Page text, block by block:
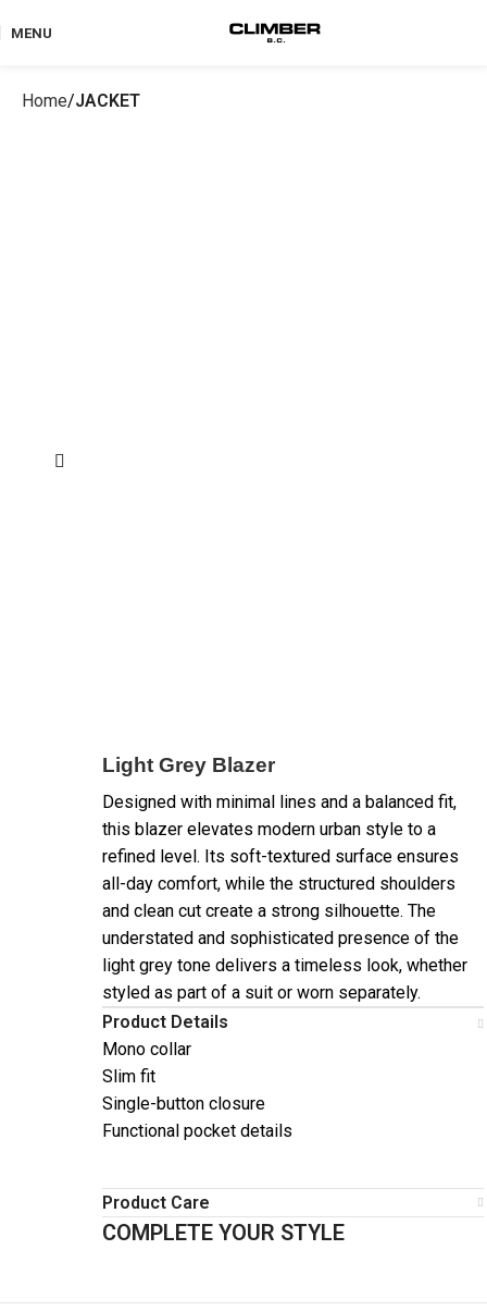
MENU
Home JACKET
Light Grey Blazer
Designed with minimal lines and a balanced fit,
this blazer elevates modern urban style to a
refined level. Its soft-textured surface ensures
all-day comfort, while the structured shoulders
and clean cut create a strong silhouette. The
understated and sophisticated presence of the
light grey tone delivers a timeless look, whether
styled as part of a suit or worn separately.
Product Details
Mono collar
Slim fit
Single-button closure
Functional pocket details
Product Care
COMPLETE YOUR STYLE